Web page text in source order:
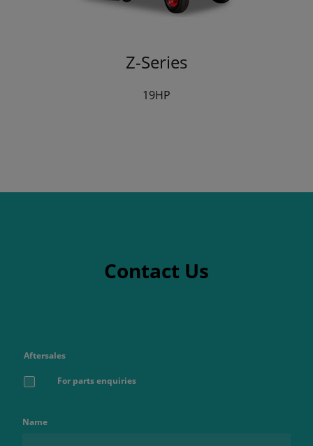
Z-Series
19HP
Contact Us
Aftersales
For parts enquiries
Name